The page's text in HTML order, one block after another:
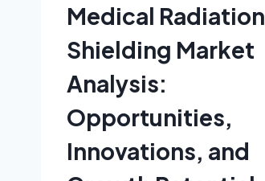
Medical Radiation
Shielding Market
Analysis:
Opportunities,
Innovations, and